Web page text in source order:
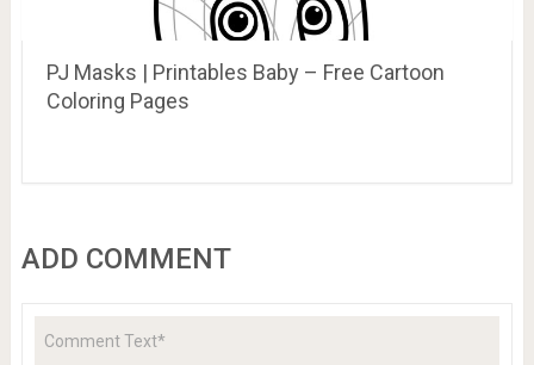
PJ Masks | Printables Baby – Free Cartoon
Coloring Pages
ADD COMMENT